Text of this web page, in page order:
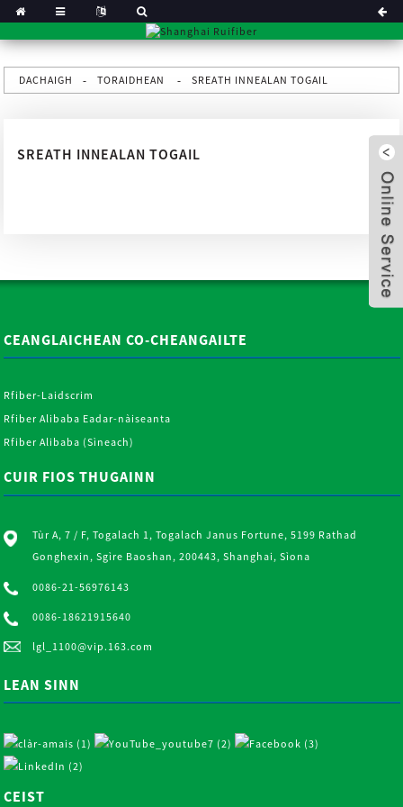
DACHAIGH TORAIDHEAN SREATH INNEALAN TOGAIL
SREATH INNEALAN TOGAIL
CEANGLAICHEAN CO-CHEANGAILTE
Rfiber-Laidscrim
Rfiber Alibaba Eadar-nàiseanta
Rfiber Alibaba (Sìneach)
CUIR FIOS THUGAINN
Tùr A, 7 / F, Togalach 1, Togalach Janus Fortune, 5199 Rathad
Gonghexin, Sgìre Baoshan, 200443, Shanghai, Sìona
0086-21-56976143
0086-18621915640
lgl_1100@vip.163.com
LEAN SINN
CEIST